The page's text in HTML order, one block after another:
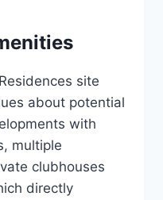
site
about potential
with
multiple
clubhouses
directly